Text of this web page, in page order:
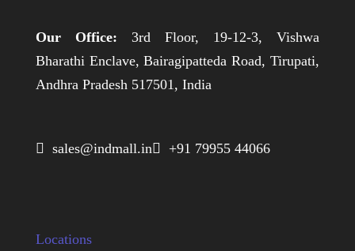
Our Office: 3rd Floor, 19-12-3, Vishwa
Bharathi Enclave, Bairagipatteda Road, Tirupati,
Andhra Pradesh 517501, India
 sales@indmall.in +91 79955 44066
Locations